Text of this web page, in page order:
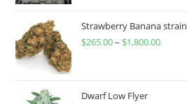
Strawberry Banana strain
$265.00– $1,800.00
Dwarf Low Flyer